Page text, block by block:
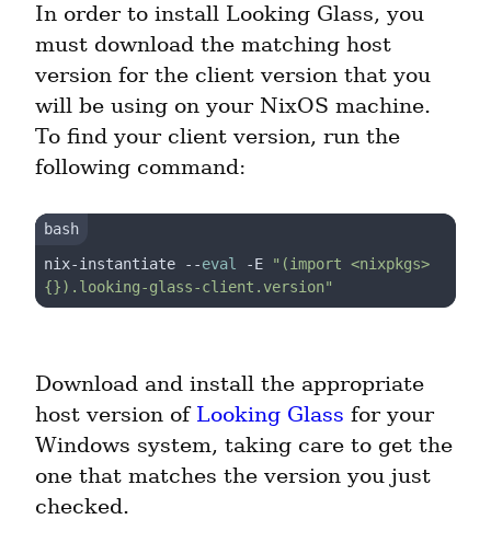
In order to install Looking Glass, you
must download the matching host
version for the client version that you
will be using on your NixOS machine.
To find your client version, run the
following command:
nix-instantiate --eval -E
"(import <nixpkgs>
{}).looking-glass-client.version"
Download and install the appropriate
host version of Looking Glass for your
Windows system, taking care to get the
one that matches the version you just
checked.